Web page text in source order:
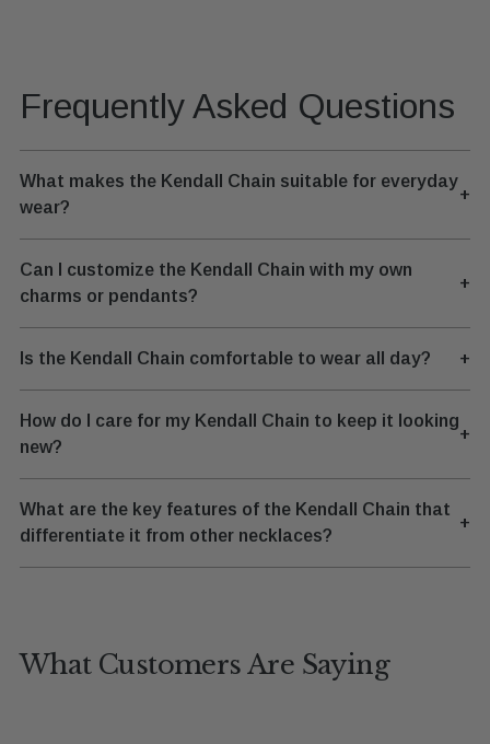
Frequently Asked Questions
What makes the Kendall Chain suitable for everyday
wear?
+
Can I customize the Kendall Chain with my own
charms or pendants?
+
Is the Kendall Chain comfortable to wear all day? +
How do I care for my Kendall Chain to keep it looking
new?
+
What are the key features of the Kendall Chain that
differentiate it from other necklaces?
+
What Customers Are Saying